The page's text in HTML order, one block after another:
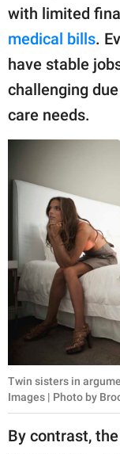
with limited
medical bills.
have stable
challenging
care needs.
Twin sisters in
Images | Photo by
By contrast,